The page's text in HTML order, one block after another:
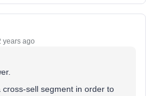
years ago
sell segment in order to